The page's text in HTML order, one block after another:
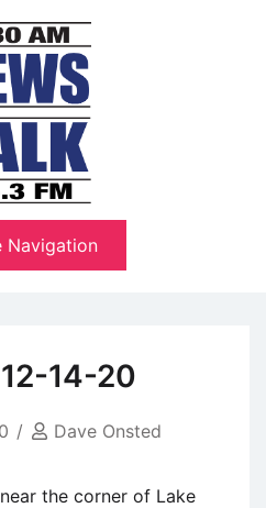
FM
Navigation
14-20
Dave Onsted
the corner of Lake